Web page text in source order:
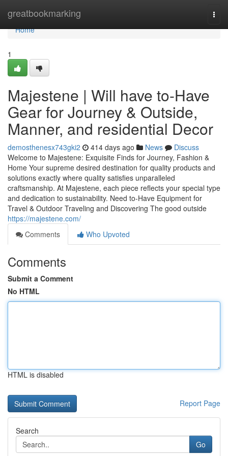
greatbookmarking
Home
Home
1
Majestene | Will have to-Have
Gear for Journey & Outside,
Manner, and residential Decor
demosthenesx743gki2 414 days ago News
Discuss
Welcome to Majestene: Exquisite Finds for Journey, Fashion &
Home Your supreme desired destination for quality products and
solutions exactly where quality satisfies unparalleled
craftsmanship. At Majestene, each piece reflects your special type
and dedication to sustainability. Need to-Have Equipment for
Travel & Outdoor Traveling and Discovering The good outside
https://majestene.com/
Comments
Who Upvoted
Comments
Submit a Comment
No HTML
HTML is disabled
Report Page
Search
Go